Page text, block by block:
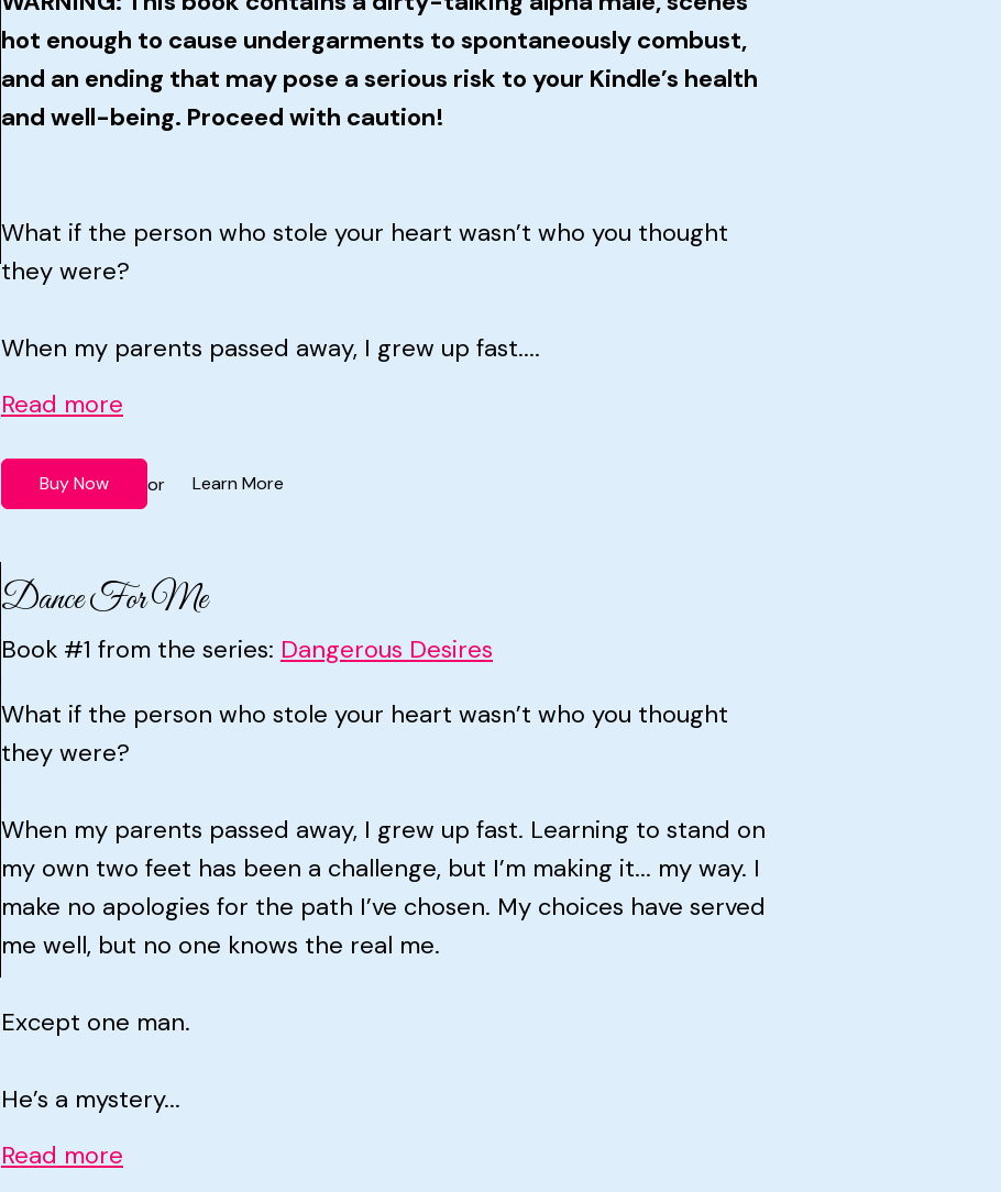
hot enough to cause undergarments to spontaneously combust,
and an ending that may pose a serious risk to your Kindle’s health
and well-being. Proceed with caution!
What if the person who stole your heart wasn’t who you thought
they were?
When my parents passed away, I grew up fast....
Read more
Buy Now or Learn More
Dance For Me
Book #1 from the series: Dangerous Desires
What if the person who stole your heart wasn’t who you thought
they were?
When my parents passed away, I grew up fast. Learning to stand on
my own two feet has been a challenge, but I’m making it... my way. I
make no apologies for the path I’ve chosen. My choices have served
me well, but no one knows the real me.
Except one man.
He’s a mystery...
Read more